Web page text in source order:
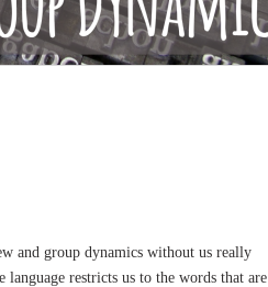
and group dynamics without us really
restricts us to the words that are